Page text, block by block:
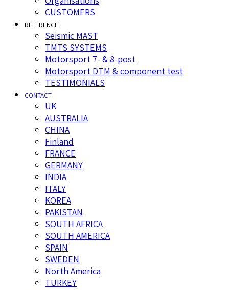
CUSTOMERS
REFERENCE
Seismic MAST
TMTS SYSTEMS
Motorsport 7- & 8-post
Motorsport DTM & component test
TESTIMONIALS
CONTACT
UK
AUSTRALIA
CHINA
Finland
FRANCE
GERMANY
INDIA
ITALY
KOREA
PAKISTAN
SOUTH AFRICA
SOUTH AMERICA
SPAIN
SWEDEN
North America
TURKEY